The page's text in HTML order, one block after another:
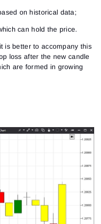
on historical data;
can hold the price.
is better to accompany this
loss after the new candle
are formed in growing
up
send you a link to
offers from ATAS
agreement.